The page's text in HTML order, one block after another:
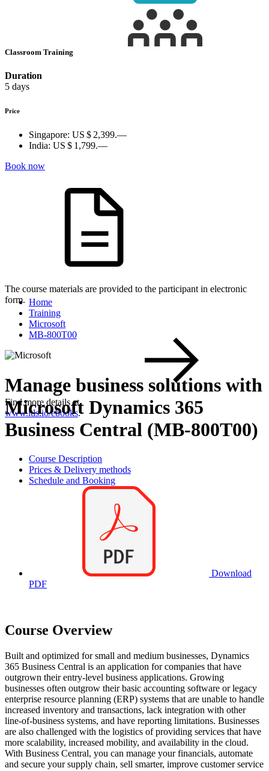
Classroom Training
Duration
5 days
Price
Singapore: US $ 2,399.—
India: US $ 1,799.—
Book now
The course materials are provided to the participant in electronic
form.
Find more details at
www.itls.io/ebooks.
Home
Training
Microsoft
MB-800T00
Manage business solutions with
Microsoft Dynamics 365
Business Central (MB-800T00)
Course Description
Prices & Delivery methods
Schedule and Booking
Download
PDF
Course Overview
Built and optimized for small and medium businesses, Dynamics
365 Business Central is an application for companies that have
outgrown their entry-level business applications. Growing
businesses often outgrow their basic accounting software or legacy
enterprise resource planning (ERP) systems that are unable to handle
increased inventory and transactions, lack integration with other
line-of-business systems, and have reporting limitations. Businesses
are also challenged with the logistics of providing services that have
more scalability, increased mobility, and availability in the cloud.
With Business Central, you can manage your financials, automate
and secure your supply chain, sell smarter, improve customer service